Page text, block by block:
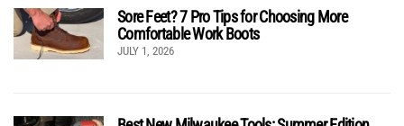
Sore Feet? 7 Pro Tips for Choosing More
Comfortable Work Boots
JULY 1, 2026